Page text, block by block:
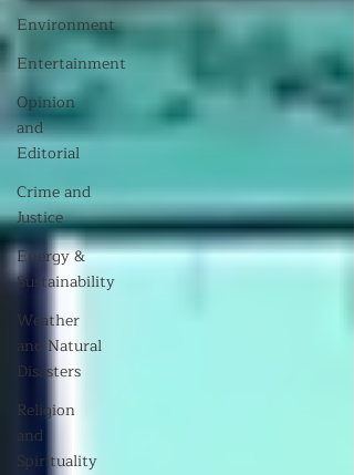
Environment
Entertainment
Opinion
and
Editorial
Crime and
Justice
Energy &
Sustainability
Weather
and Natural
Disasters
Religion
and
Spirituality